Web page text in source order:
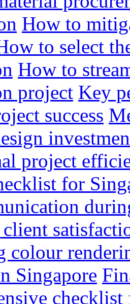
How to
to select
How to
project Key
success
project
for
colour
Singapore